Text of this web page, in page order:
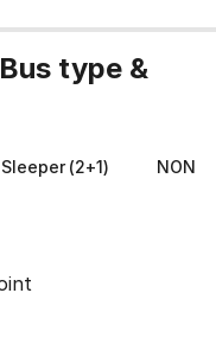
type &
(2+1) NON